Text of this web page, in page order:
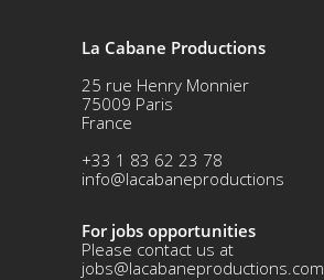
La Cabane Productions
25 rue Henry Monnier
75009 Paris
France
+33 1 83 62 23 78
info@lacabaneproductions
For jobs opportunities
Please contact us at
jobs@lacabaneproductions.com